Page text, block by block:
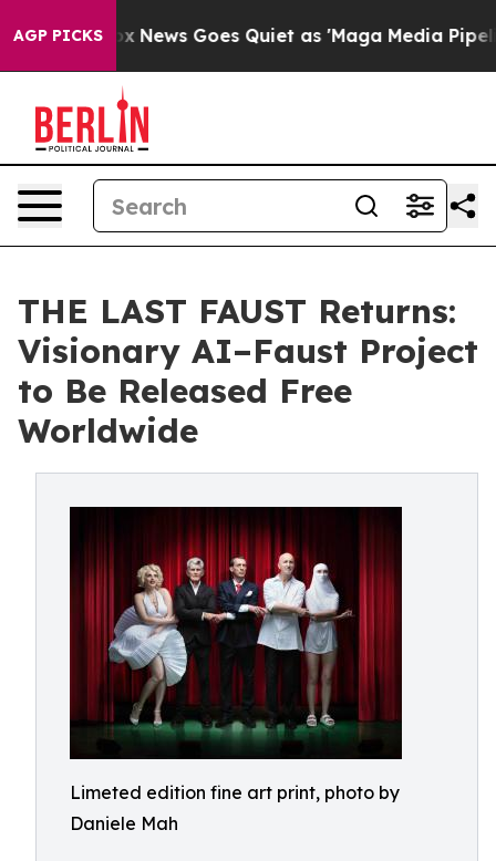
AGP PICKS
Fox News Goes Quiet as 'Maga Media Pipeline'
THE LAST FAUST Returns:
Visionary AI–Faust Project
to Be Released Free
Worldwide
Limeted edition fine art print, photo by
Daniele Mah